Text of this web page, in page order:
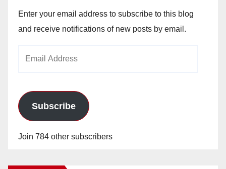
Enter your email address to subscribe to this blog
and receive notifications of new posts by email.
Subscribe
Join 784 other subscribers